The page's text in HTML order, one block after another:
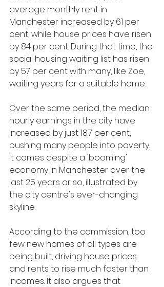
average monthly rent in
Manchester increased by 61 per
cent, while house prices have risen
by 84 per cent. During that time, the
social housing waiting list has risen
by 57 per cent with many, like Zoe,
waiting years for a suitable home.
Over the same period, the median
hourly earnings in the city have
increased by just 18.7 per cent,
pushing many people into poverty.
It comes despite a 'booming'
economy in Manchester over the
last 25 years or so, illustrated by
the city centre's ever-changing
skyline.
According to the commission, too
few new homes of all types are
being built, driving house prices
and rents to rise much faster than
incomes. It also argues that